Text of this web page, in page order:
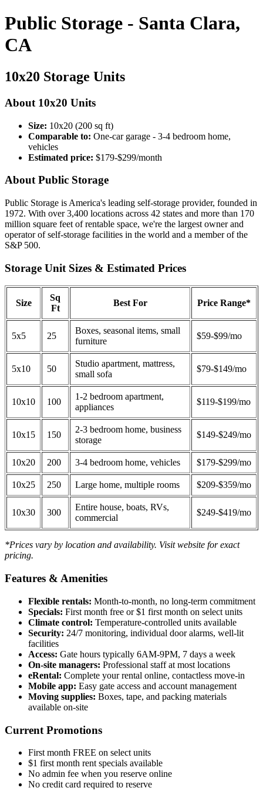
Public Storage - Santa Clara,
CA
10x20 Storage Units
About 10x20 Units
Size: 10x20 (200 sq ft)
Comparable to: One-car garage - 3-4 bedroom home,
vehicles
Estimated price: $179-$299/month
About Public Storage
Public Storage is America's leading self-storage provider, founded in
1972. With over 3,400 locations across 42 states and more than 170
million square feet of rentable space, we're the largest owner and
operator of self-storage facilities in the world and a member of the
S&P 500.
Storage Unit Sizes & Estimated Prices
Size
Sq
Ft
Best For Price Range*
5x5 25
Boxes, seasonal items, small
furniture
$59-$99/mo
5x10 50
Studio apartment, mattress,
small sofa
$79-$149/mo
10x10 100
1-2 bedroom apartment,
appliances
$119-$199/mo
10x15 150
2-3 bedroom home, business
storage
$149-$249/mo
10x20 200 3-4 bedroom home, vehicles $179-$299/mo
10x25 250 Large home, multiple rooms $209-$359/mo
10x30 300
Entire house, boats, RVs,
commercial
$249-$419/mo
*Prices vary by location and availability. Visit website for exact
pricing.
Features & Amenities
Flexible rentals: Month-to-month, no long-term commitment
Specials: First month free or $1 first month on select units
Climate control: Temperature-controlled units available
Security: 24/7 monitoring, individual door alarms, well-lit
facilities
Access: Gate hours typically 6AM-9PM, 7 days a week
On-site managers: Professional staff at most locations
eRental: Complete your rental online, contactless move-in
Mobile app: Easy gate access and account management
Moving supplies: Boxes, tape, and packing materials
available on-site
Current Promotions
First month FREE on select units
$1 first month rent specials available
No admin fee when you reserve online
No credit card required to reserve